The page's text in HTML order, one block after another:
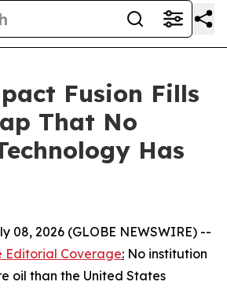
Fusion Fills
That No
Has
08, 2026 (GLOBE NEWSWIRE) --
Editorial Coverage: No institution
oil than the United States